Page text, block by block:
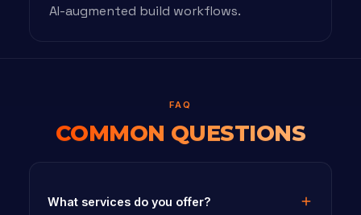
AI-augmented build workflows.
FAQ
COMMON QUESTIONS
What services do you offer?